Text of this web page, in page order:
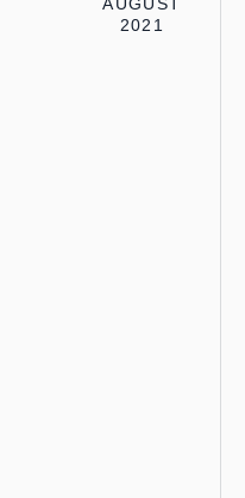
2021